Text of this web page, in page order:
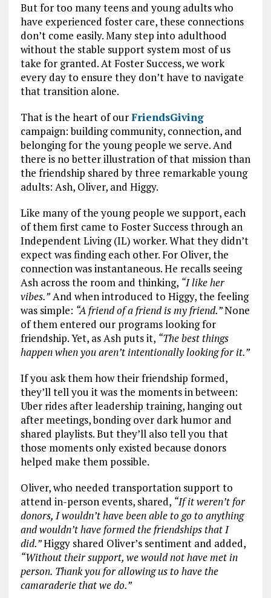
But for too many teens and young adults who
have experienced foster care, these connections
don’t come easily. Many step into adulthood
without the stable support system most of us
take for granted. At Foster Success, we work
every day to ensure they don’t have to navigate
that transition alone.
That is the heart of ourFriendsGiving
campaign: building community, connection, and
belonging for the young people we serve. And
there is no better illustration of that mission than
the friendship shared by three remarkable young
adults: Ash, Oliver, and Higgy.
Like many of the young people we support, each
of them first came to Foster Success through an
Independent Living (IL) worker. What they didn’t
expect was finding each other. For Oliver, the
connection was instantaneous. He recalls seeing
Ash across the room and thinking, “I like her
vibes.”And when introduced to Higgy, the feeling
was simple: “A friend of a friend is my friend.”None
of them entered our programs looking for
friendship. Yet, as Ash puts it, “The best things
happen when you aren’t intentionally looking for it.”
If you ask them how their friendship formed,
they’ll tell you it was the moments in between:
Uber rides after leadership training, hanging out
after meetings, bonding over dark humor and
shared playlists. But they’ll also tell you that
those moments only existed because donors
helped make them possible.
Oliver, who needed transportation support to
attend in-person events, shared, “If it weren’t for
donors, I wouldn’t have been able to go to anything
and wouldn’t have formed the friendships that I
did.”Higgy shared Oliver’s sentiment and added,
“Without their support, we would not have met in
person. Thank you for allowing us to have the
camaraderie that we do.”